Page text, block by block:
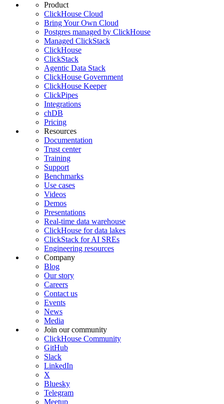
Product
ClickHouse Cloud
Bring Your Own Cloud
Postgres managed by ClickHouse
Managed ClickStack
ClickHouse
ClickStack
Agentic Data Stack
ClickHouse Government
ClickHouse Keeper
ClickPipes
Integrations
chDB
Pricing
Resources
Documentation
Trust center
Training
Support
Benchmarks
Use cases
Videos
Demos
Presentations
Real-time data warehouse
ClickHouse for data lakes
ClickStack for AI SREs
Engineering resources
Company
Blog
Our story
Careers
Contact us
Events
News
Media
Join our community
ClickHouse Community
GitHub
Slack
LinkedIn
X
Bluesky
Telegram
Meetup